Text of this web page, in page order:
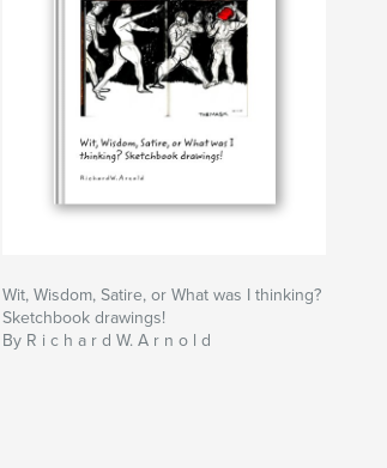
Wit, Wisdom, Satire, or What was I thinking?
Sketchbook drawings!
By R i c h a r d W. A r n o l d